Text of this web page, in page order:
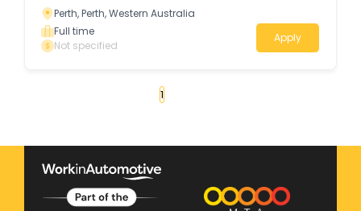
Perth, Perth, Western Australia
Full time
Not specified
Apply
1